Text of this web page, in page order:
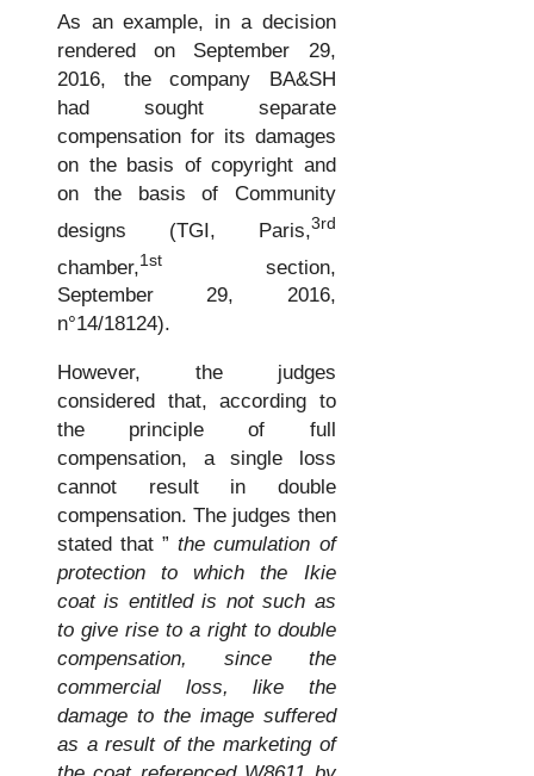
As an example, in a decision
rendered on September 29,
2016, the company BA&SH
had sought separate
compensation for its damages
on the basis of copyright and
on the basis of Community
designs (TGI, Paris,3rd
chamber,1st section,
September 29, 2016,
n°14/18124).
However, the judges
considered that, according to
the principle of full
compensation, a single loss
cannot result in double
compensation. The judges then
stated that ”the cumulation of
protection to which the Ikie
coat is entitled is not such as
to give rise to a right to double
compensation, since the
commercial loss, like the
damage to the image suffered
as a result of the marketing of